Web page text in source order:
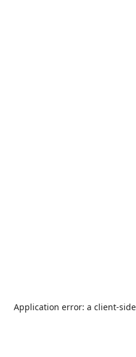
Application error: a client-